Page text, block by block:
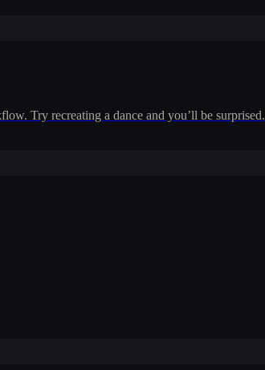
Try recreating a dance and you’ll be surprised.